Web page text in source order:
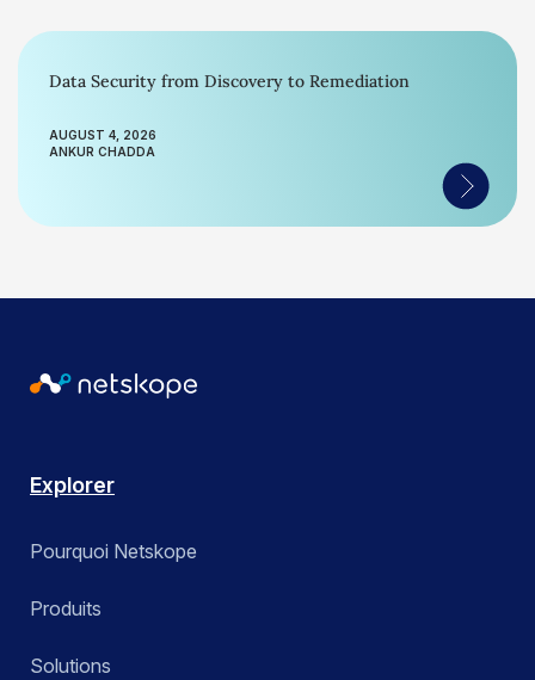
Data Security from Discovery to Remediation
AUGUST 4, 2026
ANKUR CHADDA
Explorer
Pourquoi Netskope
Produits
Solutions